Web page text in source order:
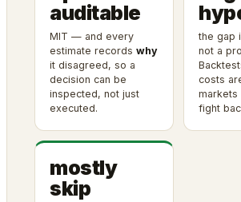
auditable
MIT — and every
estimate records why
it disagreed, so a
decision can be
inspected, not just
executed.
the gap
not a
costs
markets
fight
mostly
skip